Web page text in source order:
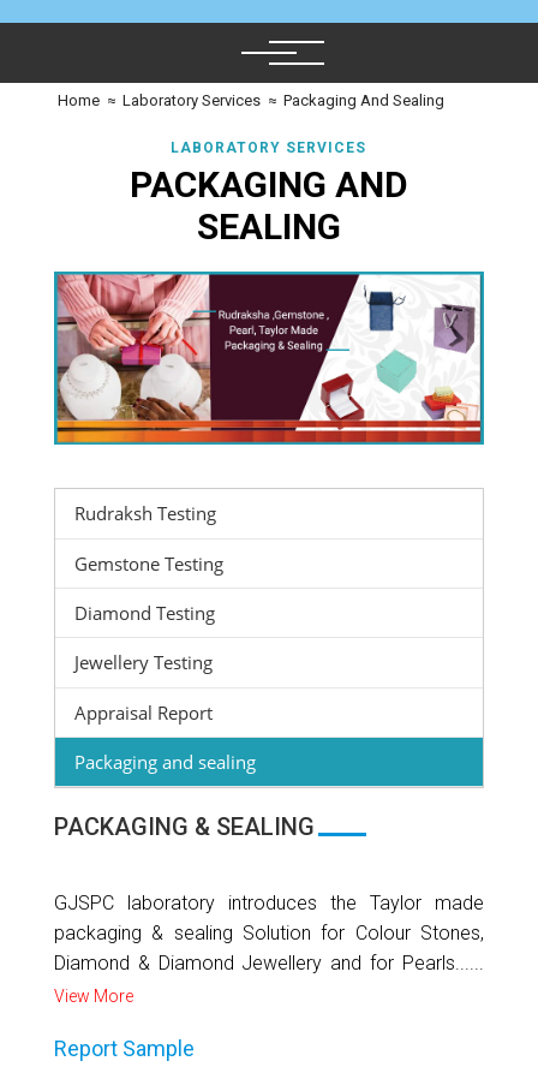
Home ≈ Laboratory Services ≈ Packaging And Sealing
LABORATORY SERVICES
PACKAGING AND
SEALING
Rudraksh Testing
Gemstone Testing
Diamond Testing
Jewellery Testing
Appraisal Report
Packaging and sealing
PACKAGING & SEALING
GJSPC laboratory introduces the Taylor made
packaging & sealing Solution for Colour Stones,
Diamond & Diamond Jewellery and for Pearls......
View More
Report Sample